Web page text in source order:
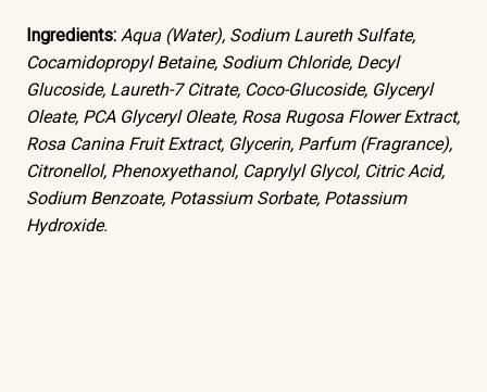
Ingredients: Aqua (Water), Sodium Laureth Sulfate,
Cocamidopropyl Betaine, Sodium Chloride, Decyl
Glucoside, Laureth-7 Citrate, Coco-Glucoside, Glyceryl
Oleate, PCA Glyceryl Oleate, Rosa Rugosa Flower Extract,
Rosa Canina Fruit Extract, Glycerin, Parfum (Fragrance),
Citronellol, Phenoxyethanol, Caprylyl Glycol, Citric Acid,
Sodium Benzoate, Potassium Sorbate, Potassium
Hydroxide.